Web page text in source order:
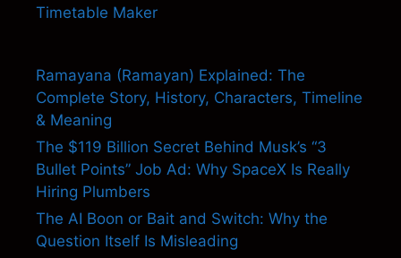
Timetable Maker
Ramayana (Ramayan) Explained: The
Complete Story, History, Characters, Timeline
& Meaning
The $119 Billion Secret Behind Musk’s “3
Bullet Points” Job Ad: Why SpaceX Is Really
Hiring Plumbers
The AI Boon or Bait and Switch: Why the
Question Itself Is Misleading